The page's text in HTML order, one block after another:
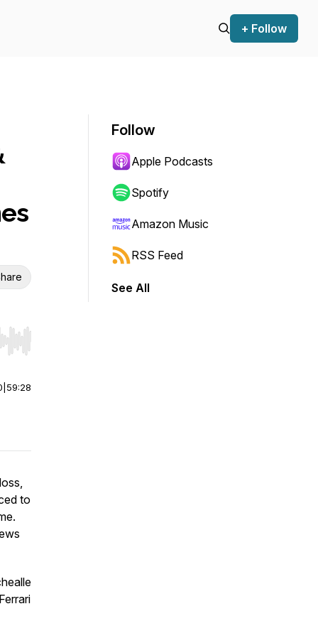
+ Follow
Hold shift to jump forward or backward.
59:28
to
Follow
Apple Podcasts
Spotify
Amazon Music
RSS Feed
See All